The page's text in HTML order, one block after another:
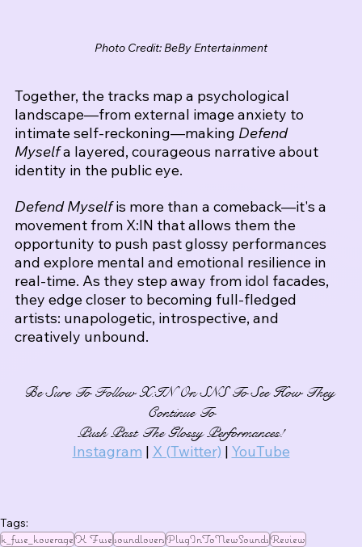
Photo Credit: BeBy Entertainment
Together, the tracks map a psychological
landscape—from external image anxiety to
intimate self-reckoning—making Defend
Myself a layered, courageous narrative about
identity in the public eye.
Defend Myself is more than a comeback—it's a
movement from X:IN that allows them the
opportunity to push past glossy performances
and explore mental and emotional resilience in
real-time. As they step away from idol facades,
they edge closer to becoming full-fledged
artists: unapologetic, introspective, and
creatively unbound.
Be Sure To Follow X:IN On SNS To See How They
Continue To
Push Past The Glossy Performances!
Instagram | X (Twitter) | YouTube
Tags:
k_fuse_koverageK FusesoundloversPlugInToNewSoundsReview